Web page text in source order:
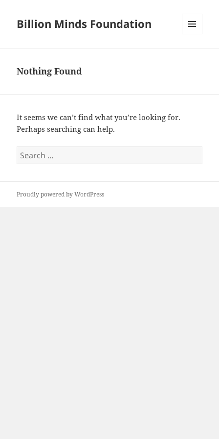
Billion Minds Foundation
Nothing Found
It seems we can’t find what you’re looking for.
Perhaps searching can help.
Search
for:
Proudly powered by WordPress